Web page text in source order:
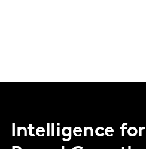
Intelligence for